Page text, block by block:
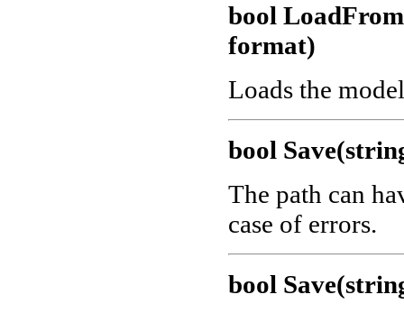
bool
format)
Loads the
bool
The path can
case of errors.
bool